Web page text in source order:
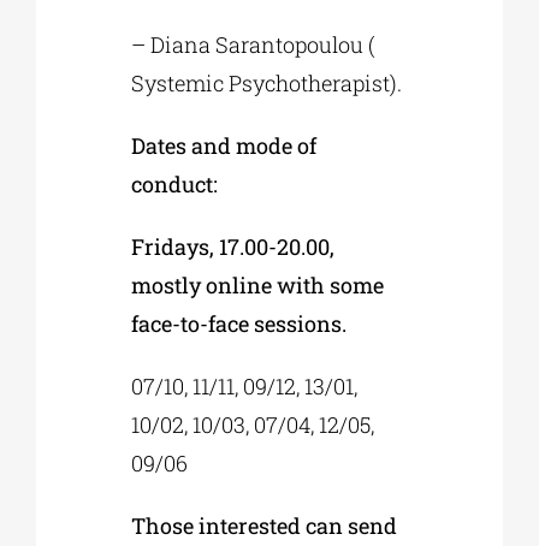
– Diana Sarantopoulou (
Systemic Psychotherapist).
Dates and mode of
conduct:
Fridays, 17.00-20.00,
mostly online with some
face-to-face sessions.
07/10, 11/11, 09/12, 13/01,
10/02, 10/03, 07/04, 12/05,
09/06
Those interested can send